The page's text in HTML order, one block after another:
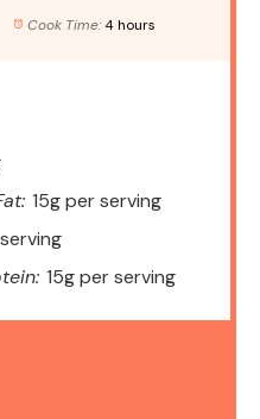
Cook Time: 4 hours
15g per serving
15g per serving